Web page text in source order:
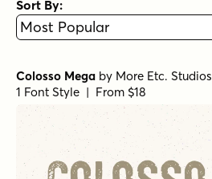
Sort By:
Colosso Mega by More Etc. Studios
1 Font Style | From $18